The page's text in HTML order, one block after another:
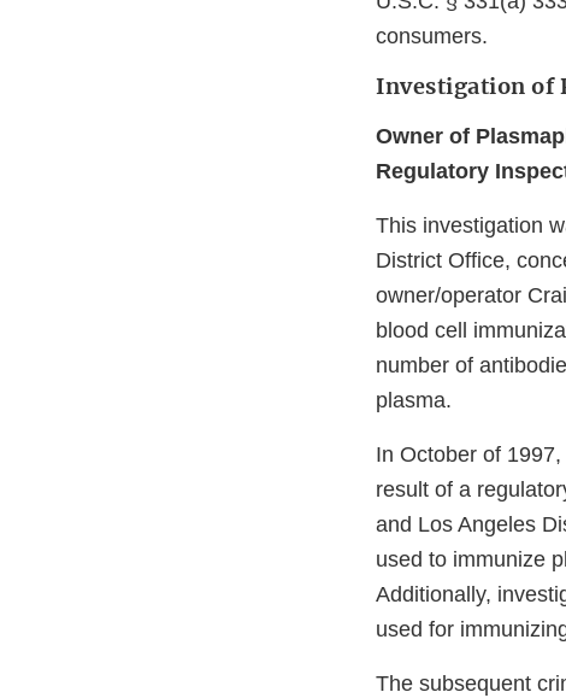
consumers.
Investigation of
Owner of
Regulatory
This investigation
District Office,
owner/operator
blood cell
number of
plasma.
In October of
result of a
and Los Angeles
used to immunize
Additionally,
used for
The subsequent